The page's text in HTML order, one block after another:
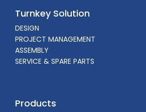
Turnkey Solution
DESIGN
PROJECT MANAGEMENT
ASSEMBLY
SERVICE & SPARE PARTS
Products